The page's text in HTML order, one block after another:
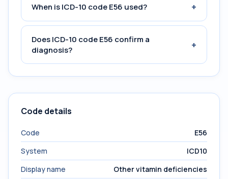
When is ICD-10 code E56 used? +
Does ICD-10 code E56 confirm a
diagnosis?
+
Code details
Code
E56
System
ICD10
Display name
Other vitamin deficiencies